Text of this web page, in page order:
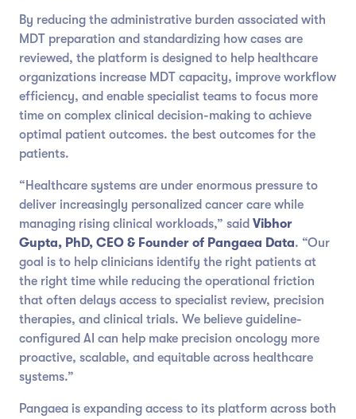
By reducing the administrative burden associated with
MDT preparation and standardizing how cases are
reviewed, the platform is designed to help healthcare
organizations increase MDT capacity, improve workflow
efficiency, and enable specialist teams to focus more
time on complex clinical decision-making to achieve
optimal patient outcomes. the best outcomes for the
patients.
“Healthcare systems are under enormous pressure to
deliver increasingly personalized cancer care while
managing rising clinical workloads,” saidVibhor
Gupta, PhD, CEO & Founder of Pangaea Data. “Our
goal is to help clinicians identify the right patients at
the right time while reducing the operational friction
that often delays access to specialist review, precision
therapies, and clinical trials. We believe guideline-
configured AI can help make precision oncology more
proactive, scalable, and equitable across healthcare
systems.”
Pangaea is expanding access to its platform across both